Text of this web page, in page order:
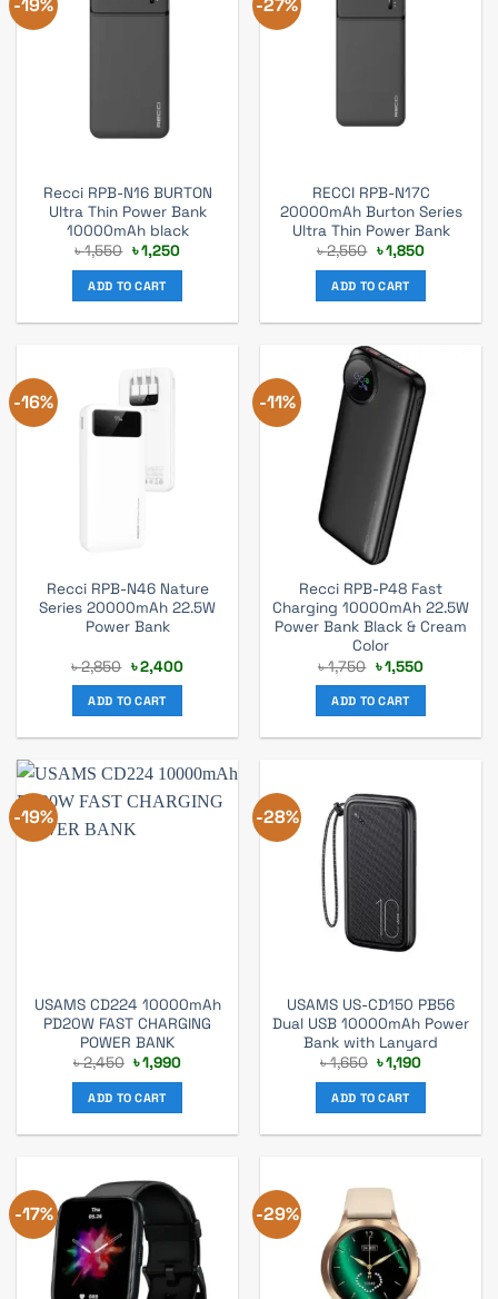
-19%
Recci RPB-N16 BURTON
Ultra Thin Power Bank
10000mAh black
৳1,550 Original
price
was:
৳ 1,550.
৳1,250Current
ADD TO CART
-27%
RECCI RPB-N17C
20000mAh Burton Series
Ultra Thin Power Bank
৳2,550 Original
price
was:
৳ 2,550.
৳1,850Current
ADD TO CART
-16%
Recci RPB-N46 Nature
Series 20000mAh 22.5W
Power Bank
৳2,850 Original
price
was:
৳ 2,850.
৳2,400Current
ADD TO CART
-11%
Recci RPB-P48 Fast
Charging 10000mAh 22.5W
Power Bank Black & Cream
Color
৳1,750 Original
price
was:
৳ 1,750.
৳1,550Current
ADD TO CART
-19%
USAMS CD224 10000mAh
PD20W FAST CHARGING
POWER BANK
৳2,450 Original
price
was:
৳ 2,450.
৳1,990Current
ADD TO CART
-28%
USAMS US-CD150 PB56
Dual USB 10000mAh Power
Bank with Lanyard
৳1,650 Original
price
was:
৳ 1,650.
৳1,190Current
ADD TO CART
-17% -29%